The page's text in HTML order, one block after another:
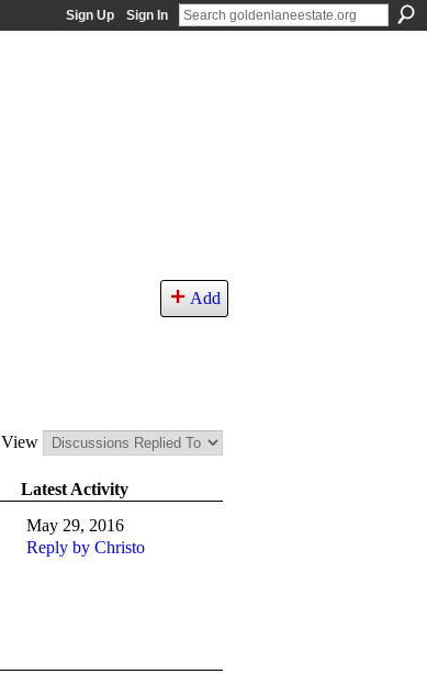
Sign Up Sign In
Add
View
Latest Activity
May 29, 2016
Reply by Christo